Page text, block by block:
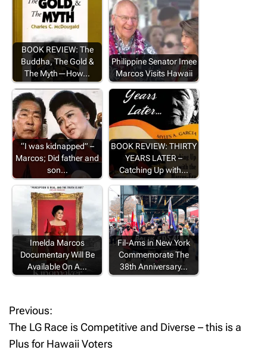
BOOK REVIEW: The
Buddha, The Gold &
The Myth—How…
Philippine Senator Imee
Marcos Visits Hawaii
“I was kidnapped” –
Marcos; Did father and
son…
BOOK REVIEW: THIRTY
YEARS LATER –
Catching Up with…
Imelda Marcos
Documentary Will Be
Available On A…
Fil-Ams in New York
Commemorate The
38th Anniversary…
P
o
Previous:
The LG Race is Competitive and Diverse – this is a
Plus for Hawaii Voters